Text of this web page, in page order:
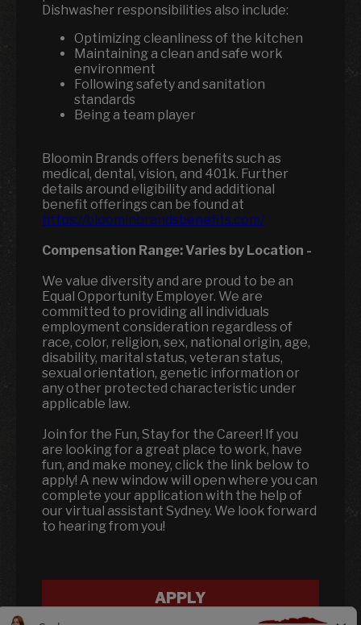
Dishwasher responsibilities also include:
Optimizing cleanliness of the kitchen
Maintaining a clean and safe work
environment
Following safety and sanitation
standards
Being a team player
Bloomin Brands offers benefits such as
medical, dental, vision, and 401k. Further
details around eligibility and additional
benefit offerings can be found at
https://bloominbrandsbenefits.com/
Compensation Range:Varies by Location -
We value diversity and are proud to be an
Equal Opportunity Employer. We are
committed to providing all individuals
employment consideration regardless of
race, color, religion, sex, national origin, age,
disability, marital status, veteran status,
sexual orientation, genetic information or
any other protected characteristic under
applicable law.
Join for the Fun, Stay for the Career! If you
are looking for a great place to work, have
fun, and make money, click the link below to
apply! A new window will open where you can
complete your application with the help of
our virtual assistant Sydney. We look forward
to hearing from you!
APPLY